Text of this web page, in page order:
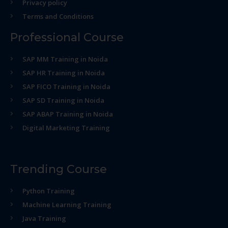
Privacy policy
Terms and Conditions
Professional Course
SAP MM Training in Noida
SAP HR Training in Noida
SAP FICO Training in Noida
SAP SD Training in Noida
SAP ABAP Training in Noida
Digital Marketing Training
Trending Course
Python Training
Machine Learning Training
Java Training